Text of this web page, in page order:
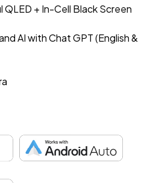
QLED + In-Cell Black Screen
AI with Chat GPT (English &